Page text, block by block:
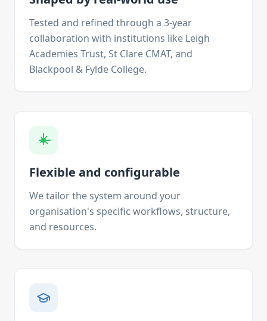
Tested and refined through a 3-year
collaboration with institutions like Leigh
Academies Trust, St Clare CMAT, and
Blackpool & Fylde College.
Flexible and configurable
We tailor the system around your
organisation's specific workflows, structure,
and resources.